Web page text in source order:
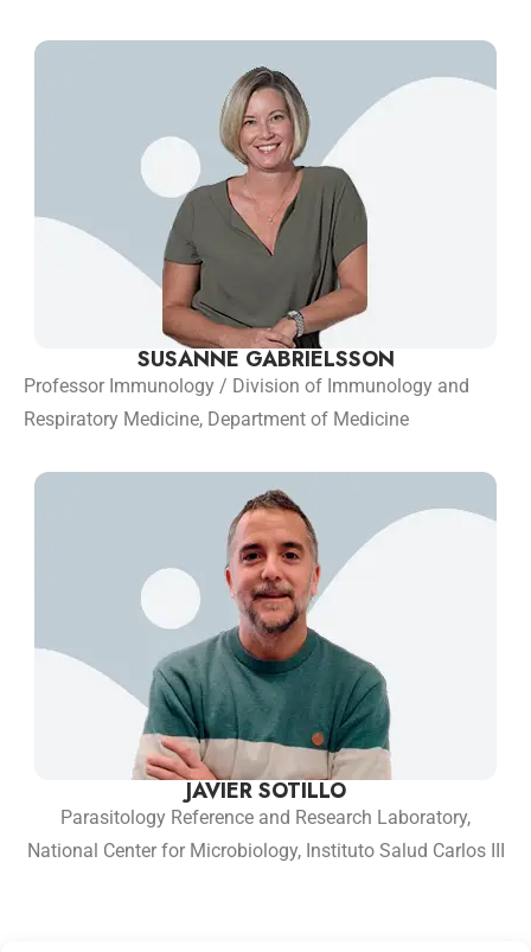
SUSANNE GABRIELSSON
Professor Immunology / Division of Immunology and
Respiratory Medicine, Department of Medicine
JAVIER SOTILLO
Parasitology Reference and Research Laboratory,
National Center for Microbiology, Instituto Salud Carlos III